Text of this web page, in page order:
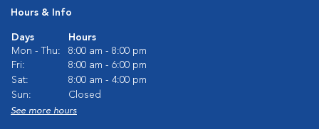
Hours & Info
Days
Hours
Mon - Thu:
8:00 am - 8:00 pm
Fri:
8:00 am - 6:00 pm
Sat:
8:00 am - 4:00 pm
Sun:
Closed
See more hours